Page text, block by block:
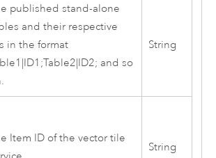
published stand-alone
and their respective
in the format
and so
String
Item ID of the vector tile
String